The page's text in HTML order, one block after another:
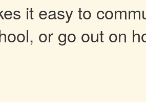
it easy to
or go out on